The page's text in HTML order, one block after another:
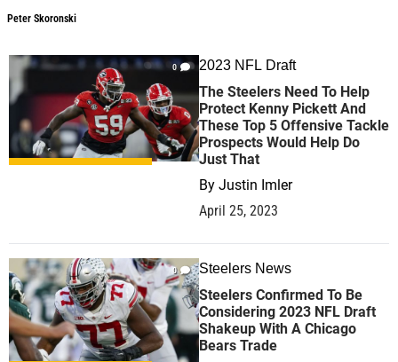
Peter Skoronski
0 2023 NFL Draft
The Steelers Need To Help
Protect Kenny Pickett And
These Top 5 Offensive Tackle
Prospects Would Help Do
Just That
By Justin Imler
April 25, 2023
0 Steelers News
Steelers Confirmed To Be
Considering 2023 NFL Draft
Shakeup With A Chicago
Bears Trade